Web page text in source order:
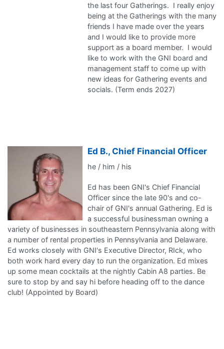
the last four Gatherings. I really enjoy
being at the Gatherings with the many
friends I have made over the years
and I would like to provide more
support as a board member. I would
like to work with the GNI board and
management staff to come up with
new ideas for Gathering events and
socials. (Term ends 2027)
Ed B., Chief Financial Officer
he / him / his
Ed has been GNI's Chief Financial
Officer since the late 90's and co-
chair of GNI's annual Gathering. Ed is
a successful businessman owning a
variety of businesses in southeastern Pennsylvania along with
a number of rental properties in Pennsylvania and Delaware.
Ed works closely with GNI's Executive Director, RIck, who
both work hard every day to run the organization. Ed mixes
up some mean cocktails at the nightly Cabin A8 parties. Be
sure to stop by and say hi before heading off to the dance
club! (Appointed by Board)